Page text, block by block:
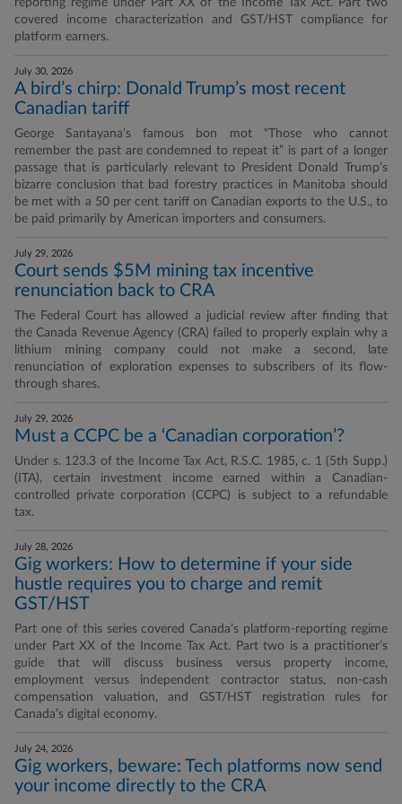
reporting regime under Part XX of the Income Tax Act. Part two
covered income characterization and GST/HST compliance for
platform earners.
July 30, 2026
A bird’s chirp: Donald Trump’s most recent
Canadian tariff
George Santayana’s famous bon mot “Those who cannot
remember the past are condemned to repeat it” is part of a longer
passage that is particularly relevant to President Donald Trump’s
bizarre conclusion that bad forestry practices in Manitoba should
be met with a 50 per cent tariff on Canadian exports to the U.S., to
be paid primarily by American importers and consumers.
July 29, 2026
Court sends $5M mining tax incentive
renunciation back to CRA
The Federal Court has allowed a judicial review after finding that
the Canada Revenue Agency (CRA) failed to properly explain why a
lithium mining company could not make a second, late
renunciation of exploration expenses to subscribers of its flow-
through shares.
July 29, 2026
Must a CCPC be a ‘Canadian corporation’?
Under s. 123.3 of the Income Tax Act, R.S.C. 1985, c. 1 (5th Supp.)
(ITA), certain investment income earned within a Canadian-
controlled private corporation (CCPC) is subject to a refundable
tax.
July 28, 2026
Gig workers: How to determine if your side
hustle requires you to charge and remit
GST/HST
Part one of this series covered Canada’s platform-reporting regime
under Part XX of the Income Tax Act. Part two is a practitioner’s
guide that will discuss business versus property income,
employment versus independent contractor status, non-cash
compensation valuation, and GST/HST registration rules for
Canada’s digital economy.
July 24, 2026
Gig workers, beware: Tech platforms now send
your income directly to the CRA